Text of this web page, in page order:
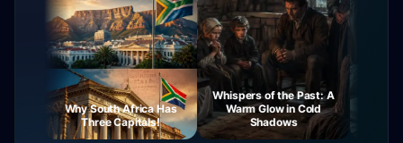
Why South Africa Has
Three Capitals!
Whispers of the Past: A
Warm Glow in Cold
Shadows